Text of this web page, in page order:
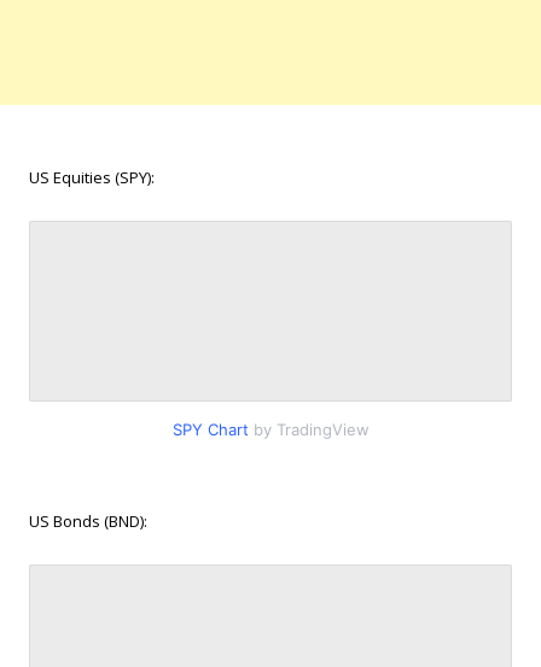
US Equities (SPY):
SPY Chart by TradingView
US Bonds (BND):